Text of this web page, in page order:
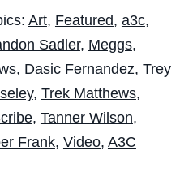
Art, Featured, a3c,
Sadler, Meggs,
, Dasic Fernandez, Trey
, Trek Matthews,
, Tanner Wilson,
Frank, Video, A3C